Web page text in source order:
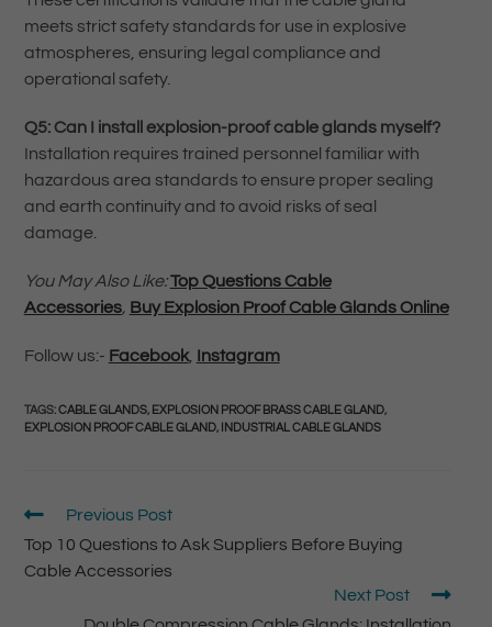
meets strict safety standards for use in explosive
atmospheres, ensuring legal compliance and
operational safety.
Q5: Can I install explosion-proof cable glands myself?
Installation requires trained personnel familiar with
hazardous area standards to ensure proper sealing
and earth continuity and to avoid risks of seal
damage.
You May Also Like:Top Questions Cable
Accessories, Buy Explosion Proof Cable Glands Online
Follow us:- Facebook, Instagram
TAGS:CABLE GLANDS, EXPLOSION PROOF BRASS CABLE GLAND,
EXPLOSION PROOF CABLE GLAND, INDUSTRIAL CABLE GLANDS
Previous Post
Top 10 Questions to Ask Suppliers Before Buying
Cable Accessories
Next Post